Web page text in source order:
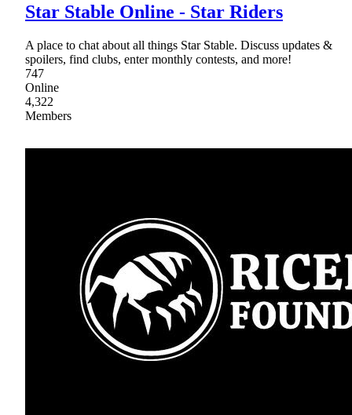
Star Stable Online - Star Riders
A place to chat about all things Star Stable. Discuss updates &
spoilers, find clubs, enter monthly contests, and more!
747
Online
4,322
Members